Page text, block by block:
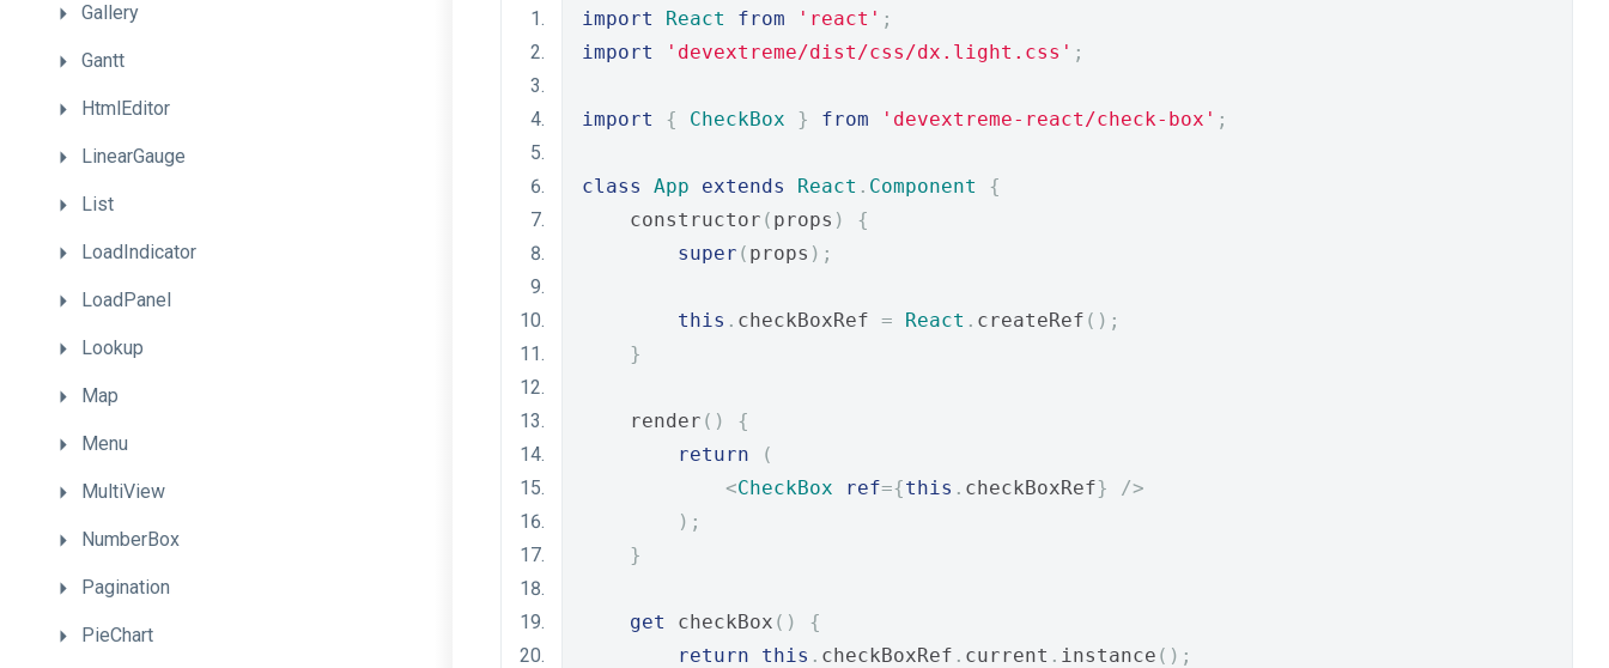
Gallery
Gantt
HtmlEditor
LinearGauge
List
LoadIndicator
LoadPanel
Lookup
Map
Menu
MultiView
NumberBox
Pagination
PieChart
import React from 'react' ;
import
'devextreme/dist/css/dx.light.css' ;
import { CheckBox } from 'devextreme-react/check-box' ;
class App extends React . Component
{
    constructor
( props )
{
super ( props );
this . checkBoxRef = React . createRef ();
}
    render
()
{
return
(
<CheckBox ref={this . checkBoxRef}
/>
);
}
get checkBox ()
{
return
this . checkBoxRef . current . instance ();